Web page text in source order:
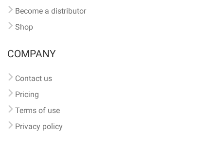
Become a distributor
Shop
COMPANY
Contact us
Pricing
Terms of use
Privacy policy